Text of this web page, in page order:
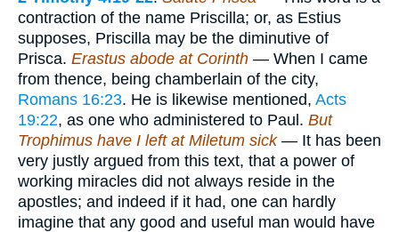
contraction of the name Priscilla; or, as Estius
supposes, Priscilla may be the diminutive of
Prisca. Erastus abode at Corinth — When I came
from thence, being chamberlain of the city,
Romans 16:23. He is likewise mentioned, Acts
19:22, as one who administered to Paul. But
Trophimus have I left at Miletum sick— It has been
very justly argued from this text, that a power of
working miracles did not always reside in the
apostles; and indeed if it had, one can hardly
imagine that any good and useful man would have